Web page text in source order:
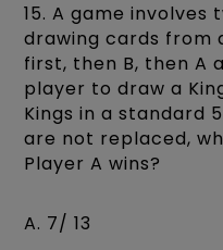
15. A game involves
drawing cards from
first, then B, then A
player to draw a
Kings in a standard
are not replaced,
Player A wins?
A. 7/ 13